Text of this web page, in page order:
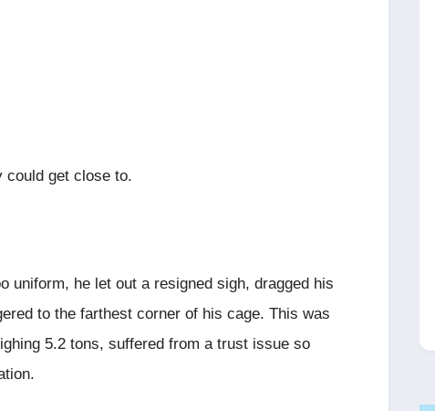
could get close to.
uniform, he let out a resigned sigh, dragged his
to the farthest corner of his cage. This was
5.2 tons, suffered from a trust issue so